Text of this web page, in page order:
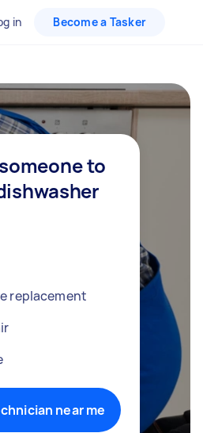
in Become a Tasker
to
replacement
near me